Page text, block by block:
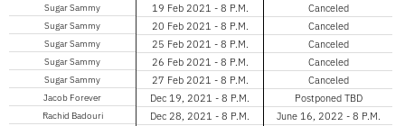
Sugar Sammy
Sugar Sammy
Sugar Sammy
Sugar Sammy
Sugar Sammy
Jacob Forever
Rachid Badouri
19 Feb 2021 - 8 P.M.
20 Feb 2021 - 8 P.M.
25 Feb 2021 - 8 P.M.
26 Feb 2021 - 8 P.M.
27 Feb 2021 - 8 P.M.
Dec 19, 2021 - 8 P.M.
Dec 28, 2021 - 8 P.M.
Canceled
Canceled
Canceled
Canceled
Canceled
Postponed TBD
June 16, 2022 - 8 P.M.